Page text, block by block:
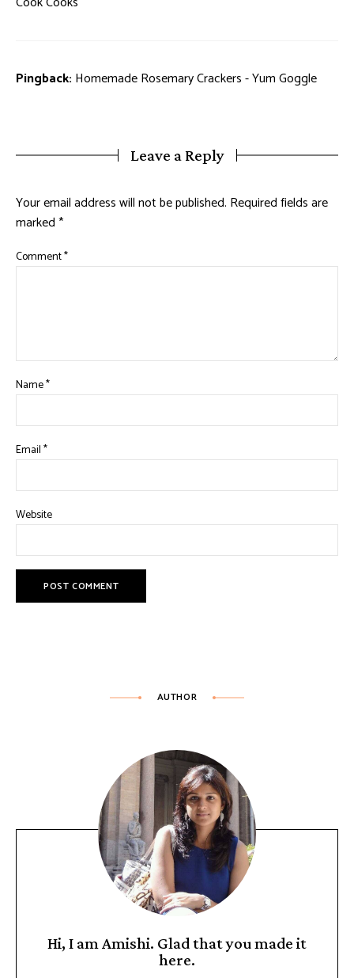
Pingback: Homemade Rosemary Crackers - Yum Goggle
Leave a Reply
Your email address will not be published. Required fields are
marked*
Comment*
Name*
Email*
Website
AUTHOR
Hi, I am Amishi. Glad that you made it
here.